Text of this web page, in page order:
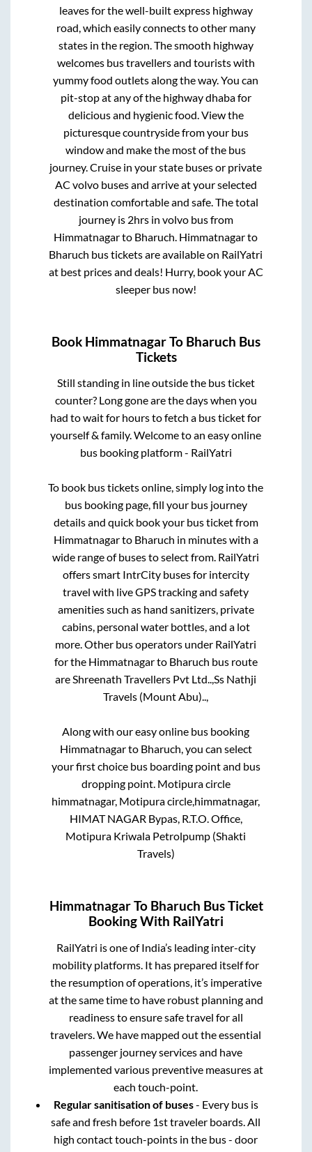
leaves for the well-built express highway
road, which easily connects to other many
states in the region. The smooth highway
welcomes bus travellers and tourists with
yummy food outlets along the way. You can
pit-stop at any of the highway dhaba for
delicious and hygienic food. View the
picturesque countryside from your bus
window and make the most of the bus
journey. Cruise in your state buses or private
AC volvo buses and arrive at your selected
destination comfortable and safe. The total
journey is 2hrs in volvo bus from
Himmatnagarto Bharuch Himmatnagarto
Bharuch bus tickets are available on RailYatri
at best prices and deals! Hurry, book your AC
sleeper bus now!
Book HimmatnagarTo Bharuch Bus
Tickets
Still standing in line outside the bus ticket
counter? Long gone are the days when you
had to wait for hours to fetch a bus ticket for
yourself & family. Welcome to an easy online
bus booking platform - RailYatri
To book bus tickets online, simply log into the
bus booking page, fill your bus journey
details and quick book your bus ticket from
Himmatnagarto Bharuch in minutes with a
wide range of buses to select from. RailYatri
offers smart IntrCity buses for intercity
travel with live GPS tracking and safety
amenities such as hand sanitizers, private
cabins, personal water bottles, and a lot
more. Other bus operators under RailYatri
for the Himmatnagarto Bharuch bus route
areShreenath Travellers Pvt Ltd..,Ss Nathji
Travels (Mount Abu)..,
Along with our easy online bus booking
Himmatnagarto Bharuch, you can select
your first choice bus boarding point and bus
dropping point. Motipura circle
himmatnagar, Motipura circle,himmatnagar,
HIMAT NAGAR Bypas, R.T.O. Office,
Motipura Kriwala Petrolpump (Shakti
Travels)
HimmatnagarTo Bharuch Bus Ticket
Booking With RailYatri
RailYatri is one of India’s leading inter-city
mobility platforms. It has prepared itself for
the resumption of operations, it’s imperative
at the same time to have robust planning and
readiness to ensure safe travel for all
travelers. We have mapped out the essential
passenger journey services and have
implemented various preventive measures at
each touch-point.
Regular sanitisation of buses- Every bus is
safe and fresh before 1st traveler boards. All
high contact touch-points in the bus - door